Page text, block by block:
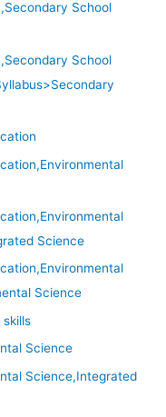
School
School
Science
Science
Science
Science,Integrated